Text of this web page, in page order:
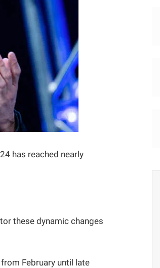
has reached nearly
these dynamic changes
February until late